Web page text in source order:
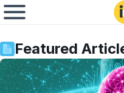
Featured